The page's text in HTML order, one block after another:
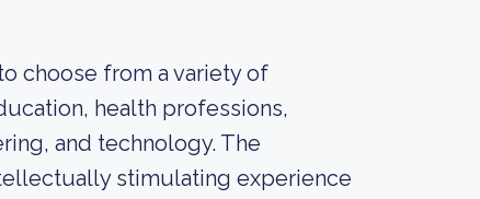
choose from a variety of
health professions,
and technology. The
stimulating experience